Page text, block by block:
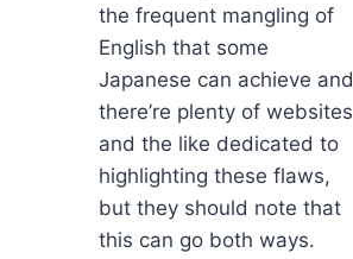
the frequent mangling of
English that some
Japanese can achieve and
there’re plenty of websites
and the like dedicated to
highlighting these flaws,
but they should note that
this can go both ways.